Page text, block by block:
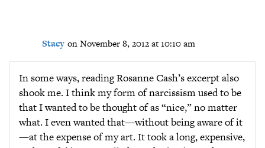
Stacy on November 8, 2012 at 10:10 am
In some ways, reading Rosanne Cash’s excerpt also
shook me. I think my form of narcissism used to be
that I wanted to be thought of as “nice,” no matter
what. I even wanted that—without being aware of it
—at the expense of my art. It took a long, expensive,